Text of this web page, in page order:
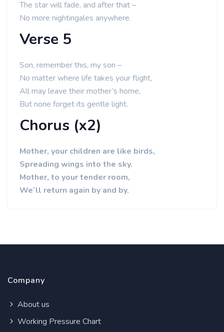
The star will fade, and after that –
No more nightingales anywhere.
Verse 5
Son, remember this, my son –
No matter where life takes your flight,
All may leave their mother’s home,
But none forget its gentle light.
Chorus (x2)
Mother, your children are like birds,
Spreading wings into the sky.
Mother, to your tender room,
We’ll return again by and by.
Company
About us
Working Pressure Chart